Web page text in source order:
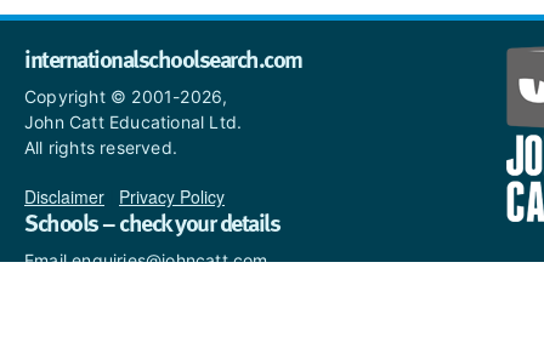
internationalschoolsearch.com
Copyright © 2001-2026,
John Catt Educational Ltd.
All rights reserved.
Disclaimer Privacy Policy
Schools – check your details
Email enquiries@johncatt.com